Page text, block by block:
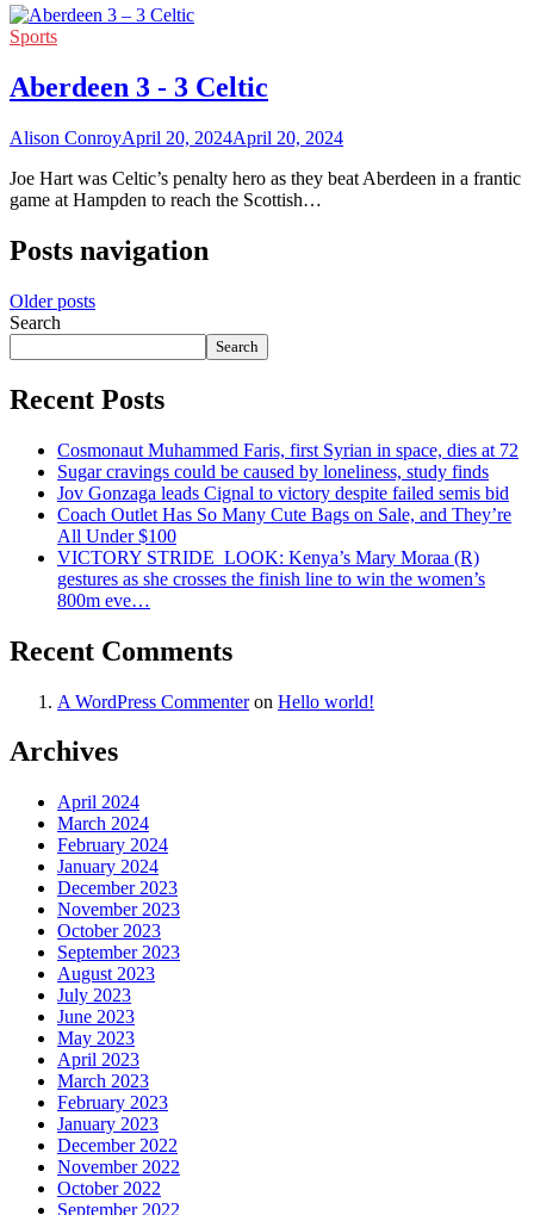
Sports
Aberdeen 3 - 3 Celtic
Alison ConroyApril 20, 2024April 20, 2024
Joe Hart was Celtic’s penalty hero as they beat Aberdeen in a frantic
game at Hampden to reach the Scottish…
Posts navigation
Older posts
Search
Search
Recent Posts
Cosmonaut Muhammed Faris, first Syrian in space, dies at 72
Sugar cravings could be caused by loneliness, study finds
Jov Gonzaga leads Cignal to victory despite failed semis bid
Coach Outlet Has So Many Cute Bags on Sale, and They’re
All Under $100
VICTORY STRIDE ‍ LOOK: Kenya’s Mary Moraa (R)
gestures as she crosses the finish line to win the women’s
800m eve…
Recent Comments
A WordPress Commenteron Hello world!
Archives
April 2024
March 2024
February 2024
January 2024
December 2023
November 2023
October 2023
September 2023
August 2023
July 2023
June 2023
May 2023
April 2023
March 2023
February 2023
January 2023
December 2022
November 2022
October 2022
September 2022